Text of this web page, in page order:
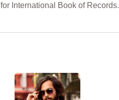
International Book of Records.